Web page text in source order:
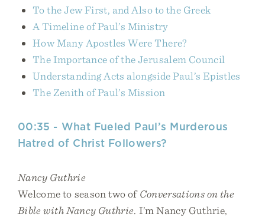
To the Jew First, and Also to the Greek
A Timeline of Paul’s Ministry
How Many Apostles Were There?
The Importance of the Jerusalem Council
Understanding Acts alongside Paul’s Epistles
The Zenith of Paul’s Mission
00:35 - What Fueled Paul’s Murderous
Hatred of Christ Followers?
Nancy Guthrie
Welcome to season two ofConversations on the
Bible with Nancy Guthrie. I’m Nancy Guthrie,